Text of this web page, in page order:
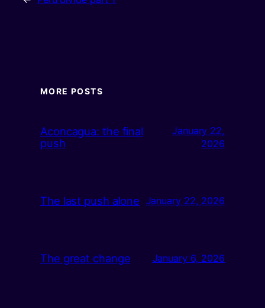
MORE POSTS
Aconcagua: the final
push
January 22,
2026
The last push alone January 22, 2026
The great change January 6, 2026